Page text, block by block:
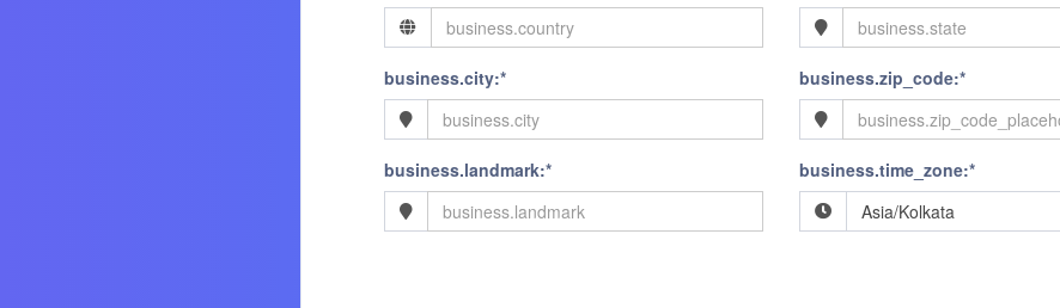
business.city:* business.zip_code:*
business.landmark:*
business.time_zone:*
Asia/Kolkata